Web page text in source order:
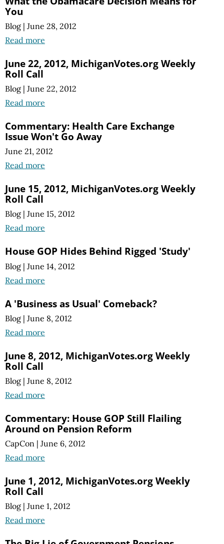
You
Blog | June 28, 2012
Read more
June 22, 2012, MichiganVotes.org Weekly
Roll Call
Blog | June 22, 2012
Read more
Commentary: Health Care Exchange
Issue Won't Go Away
June 21, 2012
Read more
June 15, 2012, MichiganVotes.org Weekly
Roll Call
Blog | June 15, 2012
Read more
House GOP Hides Behind Rigged 'Study'
Blog | June 14, 2012
Read more
A 'Business as Usual' Comeback?
Blog | June 8, 2012
Read more
June 8, 2012, MichiganVotes.org Weekly
Roll Call
Blog | June 8, 2012
Read more
Commentary: House GOP Still Flailing
Around on Pension Reform
CapCon | June 6, 2012
Read more
June 1, 2012, MichiganVotes.org Weekly
Roll Call
Blog | June 1, 2012
Read more